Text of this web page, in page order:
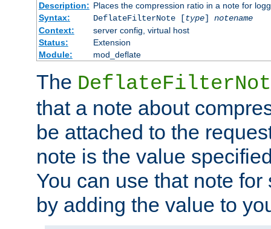
Description: Places the compression ratio in a note for
Syntax:
DeflateFilterNote [type] notename
Context:
server config, virtual host
Status:
Extension
Module:
mod_deflate
The
that a note about
be attached to the
note is the value
You can use that note
by adding the value to